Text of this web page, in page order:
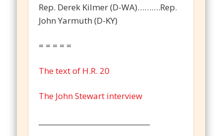
Rep. Derek Kilmer (D-WA)……….Rep.
John Yarmuth (D-KY)
= = = = =
The text of H.R. 20
The John Stewart interview